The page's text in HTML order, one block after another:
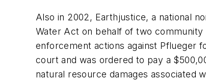
Also in 2002, Earthjustice, a national
Water Act on behalf of two community
enforcement actions against Pflueger
court and was ordered to pay a
natural resource damages associated